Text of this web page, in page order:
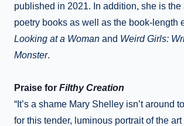
published in 2021. In addition, she is the
poetry books as well as the book-length
Looking at a Woman and Weird Girls:
Monster.
Praise for Filthy Creation
“It’s a shame Mary Shelley isn’t around
for this tender, luminous portrait of the